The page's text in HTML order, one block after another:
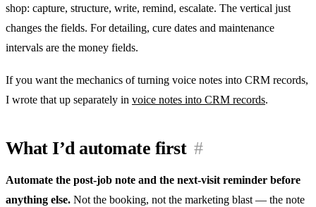
shop: capture, structure, write, remind, escalate. The vertical just
changes the fields. For detailing, cure dates and maintenance
intervals are the money fields.
If you want the mechanics of turning voice notes into CRM records,
I wrote that up separately in voice notes into CRM records.
What I’d automate first #
Automate the post-job note and the next-visit reminder before
anything else. Not the booking, not the marketing blast — the note